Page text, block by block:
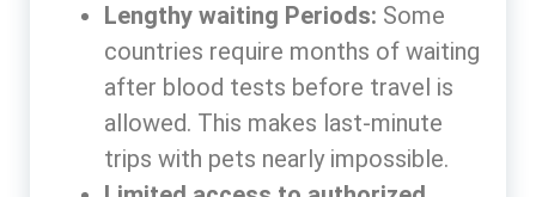
Lengthy waiting Periods: Some
countries require months of waiting
after blood tests before travel is
allowed. This makes last-minute
trips with pets nearly impossible.